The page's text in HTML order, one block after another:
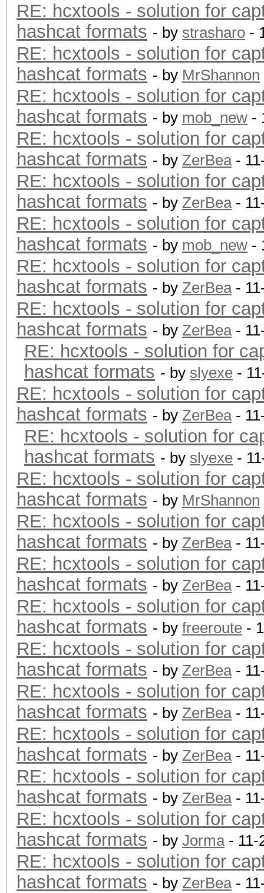
RE: hcxtools - solution for
hashcat formats - by strasharo -
RE: hcxtools - solution for
hashcat formats - by MrShannon
RE: hcxtools - solution for
hashcat formats - by mob_new -
RE: hcxtools - solution for
hashcat formats - by ZerBea-
RE: hcxtools - solution for
hashcat formats - by ZerBea-
RE: hcxtools - solution for
hashcat formats - by mob_new -
RE: hcxtools - solution for
hashcat formats - by ZerBea-
RE: hcxtools - solution for
hashcat formats - by ZerBea-
RE: hcxtools - solution for
hashcat formats - by slyexe -
RE: hcxtools - solution for
hashcat formats - by ZerBea-
RE: hcxtools - solution for
hashcat formats - by slyexe -
RE: hcxtools - solution for
hashcat formats - by MrShannon
RE: hcxtools - solution for
hashcat formats - by ZerBea-
RE: hcxtools - solution for
hashcat formats - by ZerBea-
RE: hcxtools - solution for
hashcat formats - by freeroute -
RE: hcxtools - solution for
hashcat formats - by ZerBea-
RE: hcxtools - solution for
hashcat formats - by ZerBea-
RE: hcxtools - solution for
hashcat formats - by ZerBea-
RE: hcxtools - solution for
hashcat formats - by ZerBea-
RE: hcxtools - solution for
hashcat formats - by Jorma- 11-
RE: hcxtools - solution for
hashcat formats - by ZerBea-